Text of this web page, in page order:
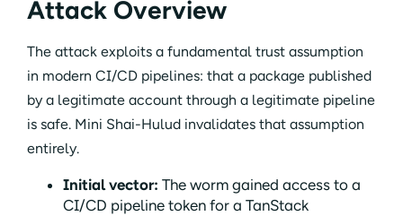
Attack Overview
The attack exploits a fundamental trust assumption
in modern CI/CD pipelines: that a package published
by a legitimate account through a legitimate pipeline
is safe. Mini Shai-Hulud invalidates that assumption
entirely.
Initial vector: The worm gained access to a
CI/CD pipeline token for a TanStack